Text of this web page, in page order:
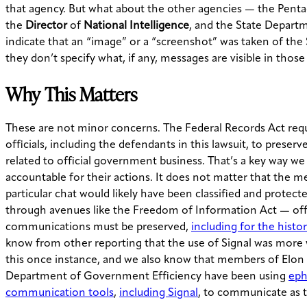
that agency. But what about the other agencies — the
the Directorof National Intelligence, and the State
indicate that an “image” or a “screenshot” was taken of the
they don’t specify what, if any, messages are visible in those
Why This Matters
These are not minor concerns. The Federal Records Act
officials, including the defendants in this lawsuit, to
related to official government business. That’s a key way
accountable for their actions. It does not matter that the
particular chat would likely have been classified and
through avenues like the Freedom of Information Act —
communications must be preserved, including for the
know from other reporting that the use of Signal was more
this once instance, and we also know that members of Elon
Department of Government Efficiency have been using
communication tools, including Signal , to communicate as